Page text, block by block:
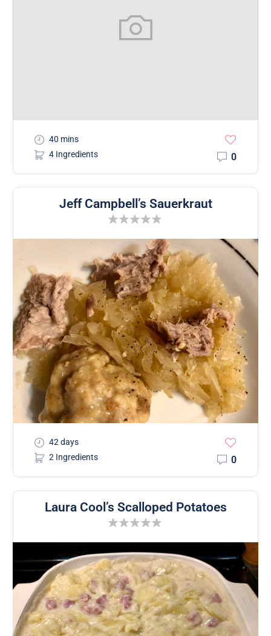
40 mins
4 Ingredients
0
Jeff Campbell’s Sauerkraut
42 days
2 Ingredients
0
Laura Cool’s Scalloped Potatoes